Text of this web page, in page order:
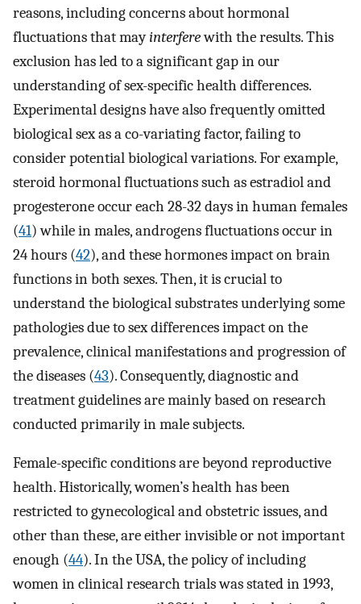
reasons, including concerns about hormonal
fluctuations that mayinterferewith the results. This
exclusion has led to a significant gap in our
understanding of sex-specific health differences.
Experimental designs have also frequently omitted
biological sex as a co-variating factor, failing to
consider potential biological variations. For example,
steroid hormonal fluctuations such as estradiol and
progesterone occur each 28-32 days in human females
(41) while in males, androgens fluctuations occur in
24 hours (42), and these hormones impact on brain
functions in both sexes. Then, it is crucial to
understand the biological substrates underlying some
pathologies due to sex differences impact on the
prevalence, clinical manifestations and progression of
the diseases (43). Consequently, diagnostic and
treatment guidelines are mainly based on research
conducted primarily in male subjects.
Female-specific conditions are beyond reproductive
health. Historically, women’s health has been
restricted to gynecological and obstetric issues, and
other than these, are either invisible or not important
enough (44). In the USA, the policy of including
women in clinical research trials was stated in 1993,